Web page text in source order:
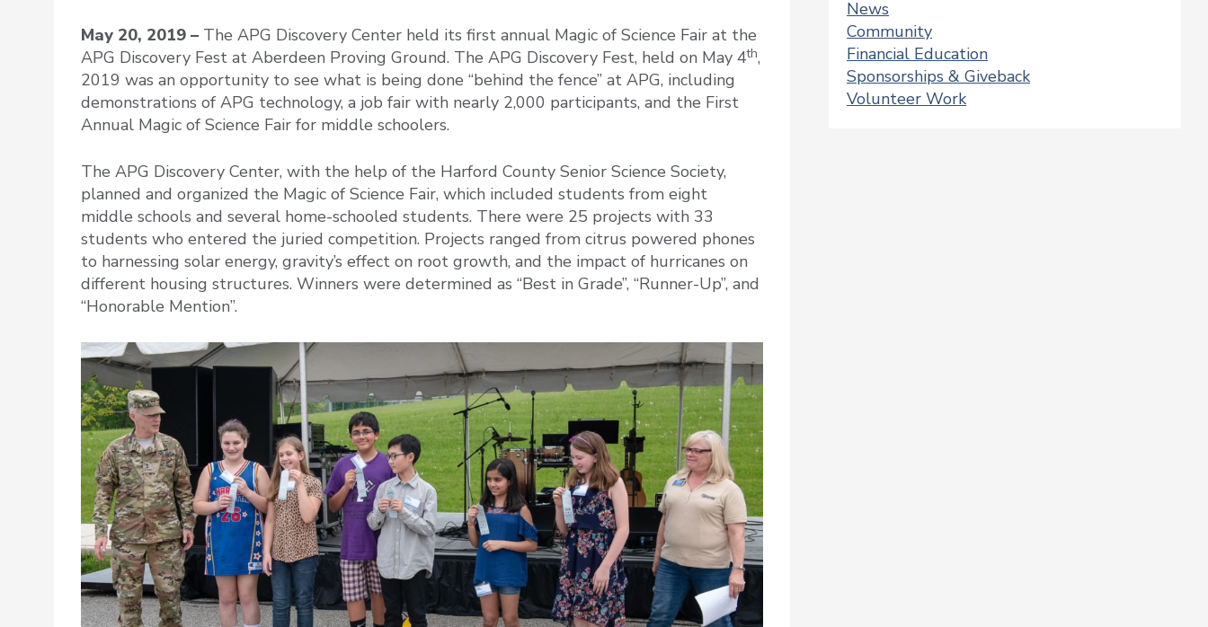
May 20, 2019 – The APG Discovery Center held its first annual Magic of Science Fair at the
APG Discovery Fest at Aberdeen Proving Ground. The APG Discovery Fest, held on May 4th,
2019 was an opportunity to see what is being done “behind the fence” at APG, including
demonstrations of APG technology, a job fair with nearly 2,000 participants, and the First
Annual Magic of Science Fair for middle schoolers.
The APG Discovery Center, with the help of the Harford County Senior Science Society,
planned and organized the Magic of Science Fair, which included students from eight
middle schools and several home-schooled students. There were 25 projects with 33
students who entered the juried competition. Projects ranged from citrus powered phones
to harnessing solar energy, gravity’s effect on root growth, and the impact of hurricanes on
different housing structures. Winners were determined as “Best in Grade”, “Runner-Up”, and
“Honorable Mention”.
News
Community
Financial Education
Sponsorships & Giveback
Volunteer Work